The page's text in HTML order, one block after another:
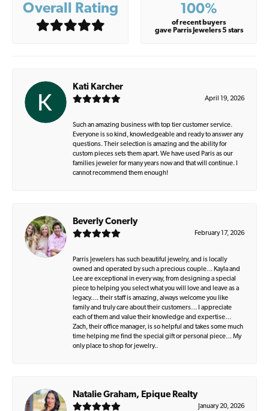
Overall Rating 100%
of recent buyers
gave Parris Jewelers 5 stars
Kati Karcher
April 19, 2026
Such an amazing business with top tier customer service.
Everyone is so kind, knowledgeable and ready to answer any
questions. Their selection is amazing and the ability for
custom pieces sets them apart. We have used Paris as our
families jeweler for many years now and that will continue. I
cannot recommend them enough!
Beverly Conerly
February 17, 2026
Parris Jewelers has such beautiful jewelry, and is locally
owned and operated by such a precious couple… Kayla and
Lee are exceptional in every way, from designing a special
piece to helping you select what you will love and leave as a
legacy…. their staff is amazing, always welcome you like
family and truly care about their customers… I appreciate
each of them and value their knowledge and expertise…
Zach, their office manager, is so helpful and takes some much
time helping me find the special gift or personal piece… My
only place to shop for jewelry..
Natalie Graham, Epique Realty
January 20, 2026